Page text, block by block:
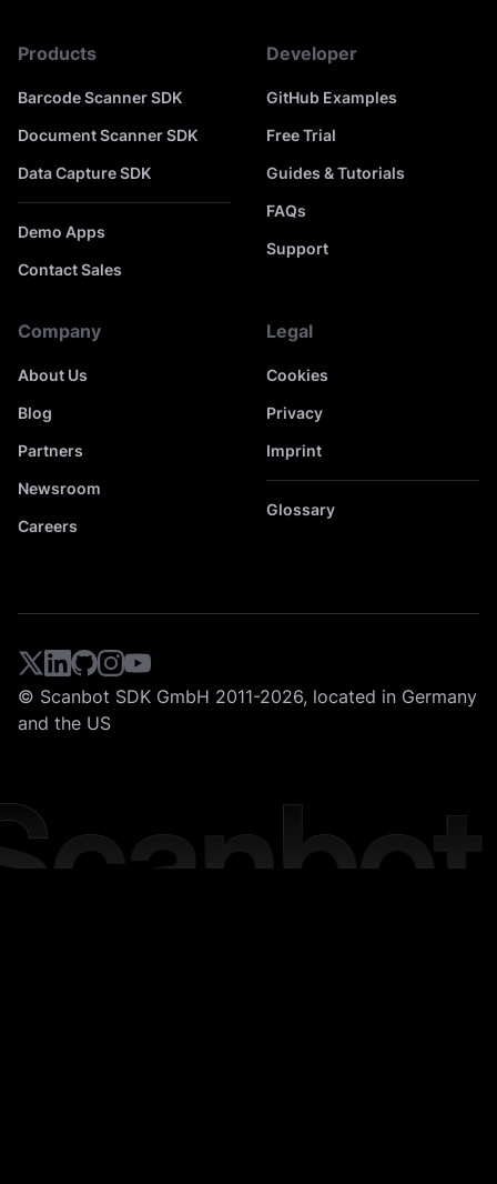
Products
Barcode Scanner SDK
Document Scanner SDK
Data Capture SDK
Demo Apps
Contact Sales
Developer
GitHub Examples
Free Trial
Guides & Tutorials
FAQs
Support
Company
About Us
Blog
Partners
Newsroom
Careers
Legal
Cookies
Privacy
Imprint
Glossary
© Scanbot SDK GmbH 2011-2026, located in Germany
and the US